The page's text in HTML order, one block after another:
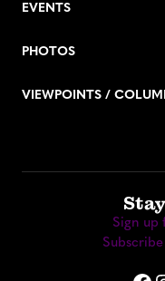
EVENTS
PHOTOS
VIEWPOINTS /
Sign up